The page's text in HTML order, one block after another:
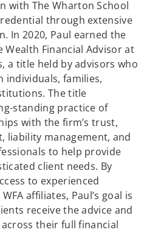
with The Wharton School
through extensive
In 2020, Paul earned the
Financial Advisor at
a title held by advisors who
individuals, families,
The title
standing practice of
with the firm’s trust,
liability management, and
to help provide
client needs. By
to experienced
affiliates, Paul’s goal is
receive the advice and
their full financial